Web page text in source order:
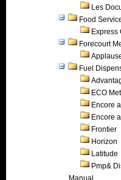
Les
Food
Express
Forecourt
Fuel
ECO
Encore
Encore
Frontier
Horizon
Latitude
Pmp&
Manual